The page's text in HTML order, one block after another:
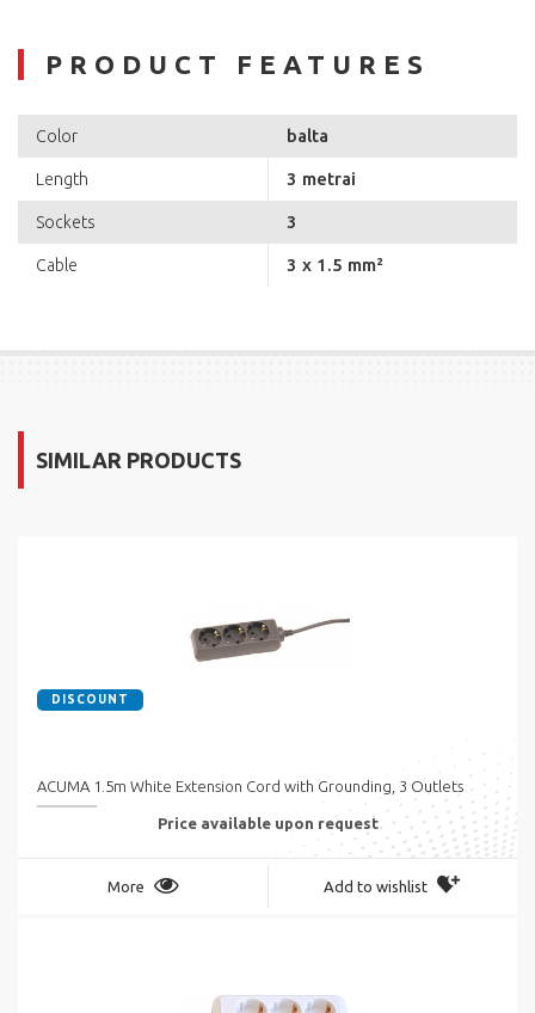
PRODUCT FEATURES
Color balta
Length 3 metrai
Sockets 3
Cable 3 x 1.5 mm²
SIMILAR PRODUCTS
DISCOUNT
ACUMA 1.5m White Extension Cord with Grounding, 3 Outlets
Price available upon request
More Add to wishlist